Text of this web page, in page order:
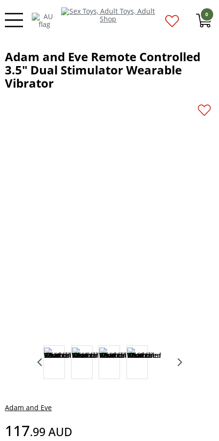
0
Adam and Eve Remote Controlled
3.5" Dual Stimulator Wearable
Vibrator
Adam and Eve
117.99 AUD